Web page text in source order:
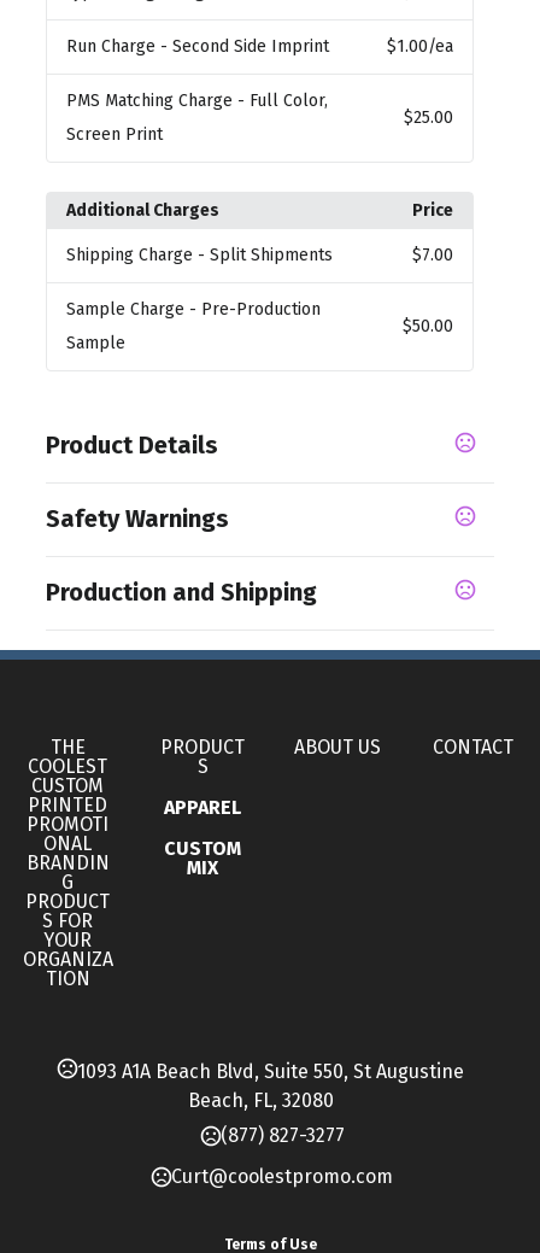
Run Charge - Second Side Imprint $1.00/ea
PMS Matching Charge - Full Color,
Screen Print
$25.00
Additional Charges Price
Shipping Charge - Split Shipments $7.00
Sample Charge - Pre-Production
Sample
$50.00
Product Details
Black,Red
Materials
Imprint Methods
Full Color Screen Print
Imprint Area
4" W x 4" H
Imprint Color(s)
Matte Silver, Cool Gray, Yellow, Golden Yellow, Light
Orange, Orange, Fire Red, Bright Red, Maroon,
Blue, Reflex Blue, Dark Blue, Teal, Lime Green, Green,
Dark Green, Matte Gold, Black, White
Safety Warnings
Product does not contain Prop 65 chemicals
Production and Shipping
THE
COOLEST
CUSTOM
PRINTED
PROMOTI
ONAL
BRANDIN
G
PRODUCT
S FOR
YOUR
ORGANIZA
TION
PRODUCT
S
APPAREL
CUSTOM
MIX
ABOUT US CONTACT
1093 A1A Beach Blvd, Suite 550, St Augustine
Beach, FL, 32080
(877) 827-3277
Curt@coolestpromo.com
Terms of Use